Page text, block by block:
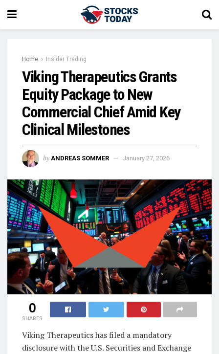
Home Insider Trading
Viking Therapeutics Grants
Equity Package to New
Commercial Chief Amid Key
Clinical Milestones
by ANDREAS SOMMER January 27, 2026
0
SHARES
Viking Therapeutics has filed a mandatory
disclosure with the U.S. Securities and Exchange